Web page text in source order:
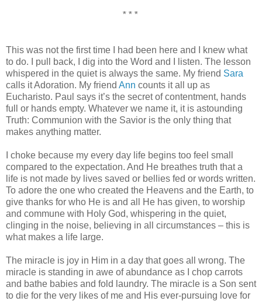
* * *
This was not the first time I had been here and I knew what
to do. I pull back, I dig into the Word and I listen. The lesson
whispered in the quiet is always the same. My friend Sara
calls it Adoration. My friend Ann counts it all up as
Eucharisto. Paul says it’s the secret of contentment, hands
full or hands empty. Whatever we name it, it is astounding
Truth: Communion with the Savior is the only thing that
makes anything matter.
I choke because my every day life begins too feel small
compared to the expectation. And He breathes truth that a
life is not made by lives saved or bellies fed or words written.
To adore the one who created the Heavens and the Earth, to
give thanks for who He is and all He has given, to worship
and commune with Holy God, whispering in the quiet,
clinging in the noise, believing in all circumstances – this is
what makes a life large.
The miracle is joy in Him in a day that goes all wrong. The
miracle is standing in awe of abundance as I chop carrots
and bathe babies and fold laundry. The miracle is a Son sent
to die for the very likes of me and His ever-pursuing love for